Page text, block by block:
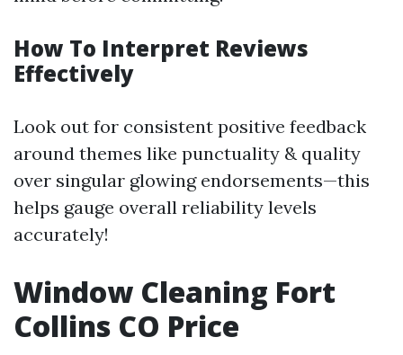
How To Interpret Reviews
Effectively
Look out for consistent positive feedback
around themes like punctuality & quality
over singular glowing endorsements—this
helps gauge overall reliability levels
accurately!
Window Cleaning Fort
Collins CO Price